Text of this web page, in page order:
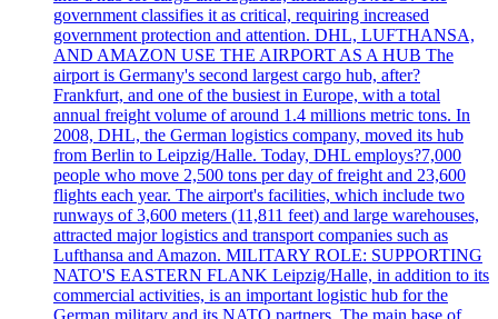
government classifies it as critical, requiring increased
government protection and attention. DHL, LUFTHANSA,
AND AMAZON USE THE AIRPORT AS A HUB The
airport is Germany's second largest cargo hub, after?
Frankfurt, and one of the busiest in Europe, with a total
annual freight volume of around 1.4 millions metric tons. In
2008, DHL, the German logistics company, moved its hub
from Berlin to Leipzig/Halle. Today, DHL employs?7,000
people who move 2,500 tons per day of freight and 23,600
flights each year. The airport's facilities, which include two
runways of 3,600 meters (11,811 feet) and large warehouses,
attracted major logistics and transport companies such as
Lufthansa and Amazon. MILITARY ROLE: SUPPORTING
NATO'S EASTERN FLANK Leipzig/Halle, in addition to its
commercial activities, is an important logistic hub for the
German military and its NATO partners. The main base of